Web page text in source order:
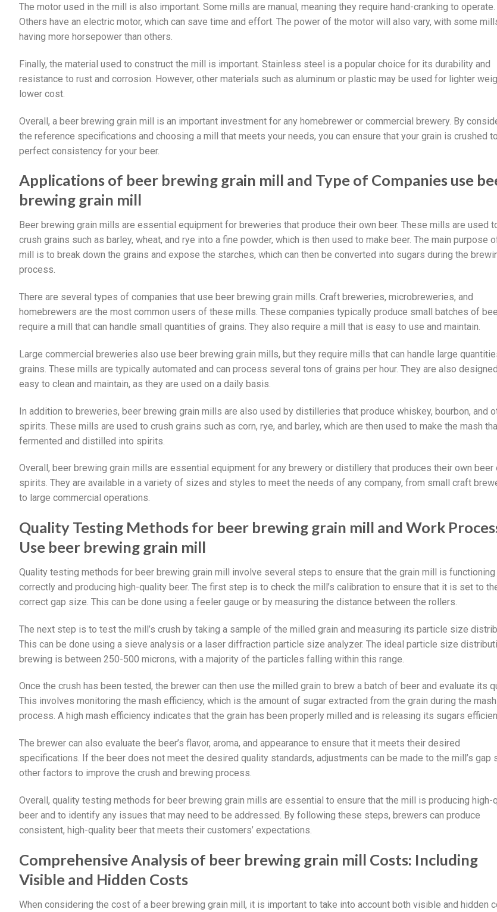
The motor used in the mill is also important. Some mills are manual, meaning they require hand-cranking to operate.
Others have an electric motor, which can save time and effort. The power of the motor will also vary, with some
having more horsepower than others.
Finally, the material used to construct the mill is important. Stainless steel is a popular choice for its durability and
resistance to rust and corrosion. However, other materials such as aluminum or plastic may be used for lighter
lower cost.
Overall, a beer brewing grain mill is an important investment for any homebrewer or commercial brewery. By
the reference specifications and choosing a mill that meets your needs, you can ensure that your grain is crushed
perfect consistency for your beer.
Applications of beer brewing grain mill and Type of Companies use
brewing grain mill
Beer brewing grain mills are essential equipment for breweries that produce their own beer. These mills are used
crush grains such as barley, wheat, and rye into a fine powder, which is then used to make beer. The main purpose
mill is to break down the grains and expose the starches, which can then be converted into sugars during the
process.
There are several types of companies that use beer brewing grain mills. Craft breweries, microbreweries, and
homebrewers are the most common users of these mills. These companies typically produce small batches of
require a mill that can handle small quantities of grains. They also require a mill that is easy to use and maintain.
Large commercial breweries also use beer brewing grain mills, but they require mills that can handle large
grains. These mills are typically automated and can process several tons of grains per hour. They are also
easy to clean and maintain, as they are used on a daily basis.
In addition to breweries, beer brewing grain mills are also used by distilleries that produce whiskey, bourbon, and
spirits. These mills are used to crush grains such as corn, rye, and barley, which are then used to make the mash
fermented and distilled into spirits.
Overall, beer brewing grain mills are essential equipment for any brewery or distillery that produces their own beer
spirits. They are available in a variety of sizes and styles to meet the needs of any company, from small craft
to large commercial operations.
Quality Testing Methods for beer brewing grain mill and Work
Use beer brewing grain mill
Quality testing methods for beer brewing grain mill involve several steps to ensure that the grain mill is functioning
correctly and producing high-quality beer. The first step is to check the mill’s calibration to ensure that it is set to
correct gap size. This can be done using a feeler gauge or by measuring the distance between the rollers.
The next step is to test the mill’s crush by taking a sample of the milled grain and measuring its particle size
This can be done using a sieve analysis or a laser diffraction particle size analyzer. The ideal particle size
brewing is between 250-500 microns, with a majority of the particles falling within this range.
Once the crush has been tested, the brewer can then use the milled grain to brew a batch of beer and evaluate its
This involves monitoring the mash efficiency, which is the amount of sugar extracted from the grain during the
process. A high mash efficiency indicates that the grain has been properly milled and is releasing its sugars
The brewer can also evaluate the beer’s flavor, aroma, and appearance to ensure that it meets their desired
specifications. If the beer does not meet the desired quality standards, adjustments can be made to the mill’s gap
other factors to improve the crush and brewing process.
Overall, quality testing methods for beer brewing grain mills are essential to ensure that the mill is producing high-
beer and to identify any issues that may need to be addressed. By following these steps, brewers can produce
consistent, high-quality beer that meets their customers’ expectations.
Comprehensive Analysis of beer brewing grain mill Costs: Including
Visible and Hidden Costs
When considering the cost of a beer brewing grain mill, it is important to take into account both visible and hidden